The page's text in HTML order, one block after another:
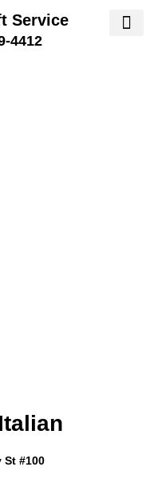
Service
4412
St #100